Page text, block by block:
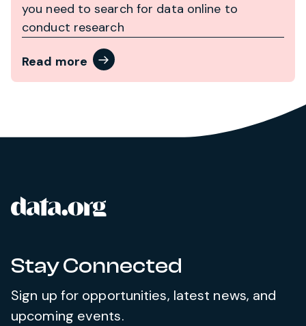
you need to search for data online to
conduct research
Read more
Site footer
Stay Connected
Sign up for opportunities, latest news, and
upcoming events.